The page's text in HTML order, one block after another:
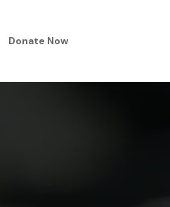
Donate Now